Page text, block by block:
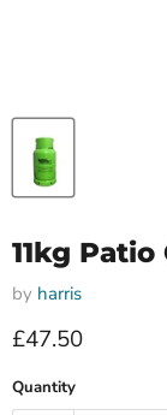
11kg Patio
by harris
Current price
£47.50
Quantity